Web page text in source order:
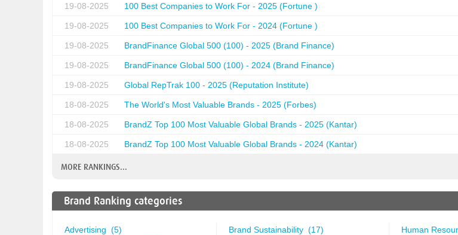
19-08-2025 100 Best Companies to Work For - 2025 (Fortune )
19-08-2025 100 Best Companies to Work For - 2024 (Fortune )
19-08-2025 BrandFinance Global 500 (100) - 2025 (Brand Finance)
19-08-2025 BrandFinance Global 500 (100) - 2024 (Brand Finance)
19-08-2025 Global RepTrak 100 - 2025 (Reputation Institute)
18-08-2025 The World's Most Valuable Brands - 2025 (Forbes)
18-08-2025 BrandZ Top 100 Most Valuable Global Brands - 2025 (Kantar)
18-08-2025 BrandZ Top 100 Most Valuable Global Brands - 2024 (Kantar)
MORE RANKINGS...
Brand Ranking categories
Advertising (5)
Brand Sustainability (17)
Human